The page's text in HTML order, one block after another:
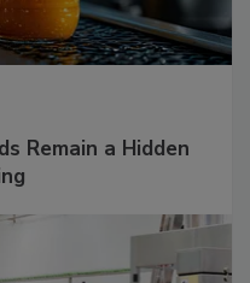
Remain a Hidden